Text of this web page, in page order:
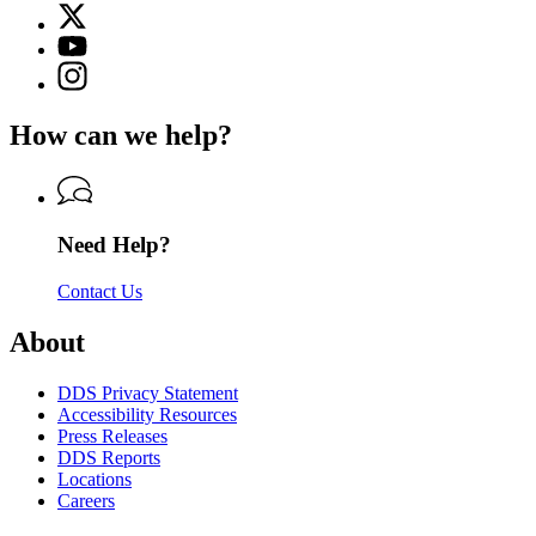
for
Georgia
Department
of
X
(Twitter)
page
for
Georgia
of
Services
YouTube
page
for
Department
Driver
Services
Instagram
page
Georgia
of
Driver
How can we help?
Need Help?
Contact Us
About
DDS Privacy Statement
Accessibility Resources
Press Releases
DDS Reports
Locations
Careers